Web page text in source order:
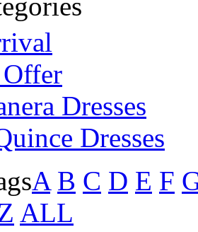
Dresses
Dresses
A B C D E F
ALL